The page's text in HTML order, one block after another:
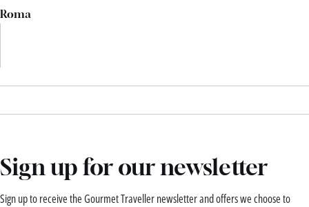
Roma
Sign up for our newsletter
Sign up to receive the Gourmet Traveller newsletter and offers we choose to